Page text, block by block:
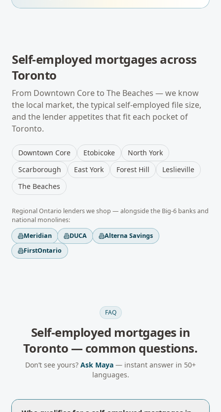
Self-employed mortgages across
Toronto
From Downtown Coreto The Beaches — we know
the local market, the typical self-employed file size,
and the lender appetites that fit each pocket of
Toronto.
Downtown Core Etobicoke
North York
Scarborough
East York Forest Hill
Leslieville
The Beaches
RegionalOntario lenders we shop — alongside the Big-6 banks and
national monolines:
Meridian
DUCA
Alterna Savings
FirstOntario
FAQ
Self-employed mortgages in
Toronto — common questions.
Don’t see yours? Ask Maya — instant answer in 50+
languages.